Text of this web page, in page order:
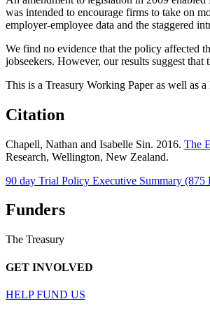
was intended to encourage firms to take on
employer-employee data and the staggered
We find no evidence that the policy affected
jobseekers. However, our results suggest
This is a Treasury Working Paper as well as
Citation
Chapell, Nathan and Isabelle Sin. 2016. The
Research, Wellington, New Zealand.
90 day Trial Policy Executive Summary (875
Funders
The Treasury
GET INVOLVED
HELP FUND US